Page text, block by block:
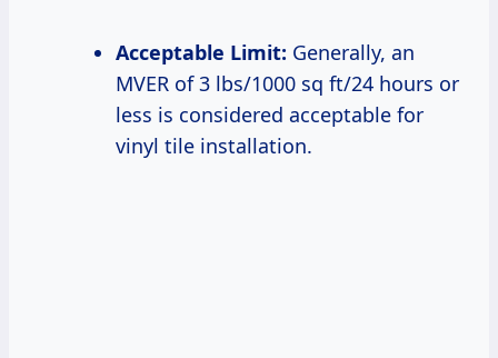
Acceptable Limit: Generally, an
MVER of 3 lbs/1000 sq ft/24 hours or
less is considered acceptable for
vinyl tile installation.